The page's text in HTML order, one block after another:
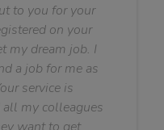
to you for your
on your
my dream job. I
a job for me as
service is
all my colleagues